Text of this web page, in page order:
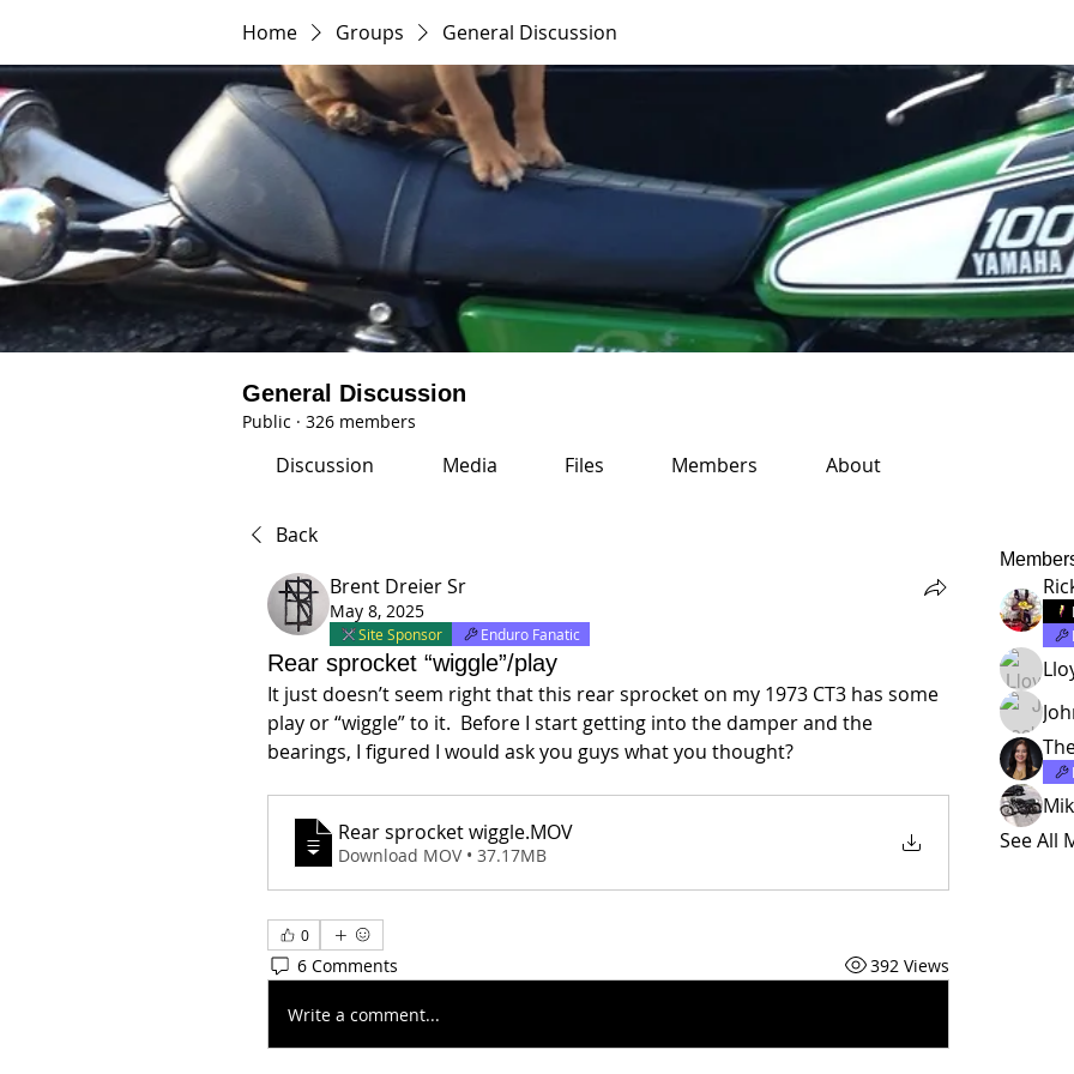
Home Groups General Discussion
General Discussion
Public · 326 members
Discussion Media Files Members About
Back
Brent Dreier Sr
May 8, 2025
Site Sponsor Enduro Fanatic
Rear sprocket “wiggle”/play
It just doesn’t seem right that this rear sprocket on my 1973 CT3 has some
play or “wiggle” to it.  Before I start getting into the damper and the
bearings, I figured I would ask you guys what you thought?
Rear sprocket wiggle.MOV
Download MOV • 37.17MB
0
6 Comments 392 Views
Write a comment...
See All